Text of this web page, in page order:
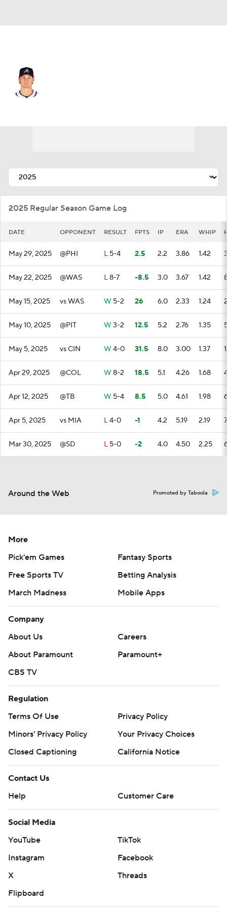
2025 Regular Season Game Log
DATE OPPONENT RESULT FPTS IP ERA WHIP
May 29, 2025 @PHI L 5-4 2.5 2.2 3.86 1.42
May 22, 2025 @WAS L8-7 -8.5 3.0 3.67 1.42
May 15, 2025 vs WAS W 5-2 26 6.0 2.33 1.24
May 10, 2025 @PIT W 3-2 12.5 5.2 2.76 1.35
May 5, 2025 vs CIN W 4-0 31.5 8.0 3.00 1.37 1
Apr 29, 2025 @COL W 8-2 18.5 5.1 4.26 1.68
Apr 12, 2025 @TB W 5-4 8.5 5.0 4.61 1.98
Apr 5, 2025 vs MIA L4-0 -1 4.2 5.19 2.19 7
Mar 30, 2025 @SD L 5-0 -2 4.0 4.50 2.25
Around the Web Promoted by Taboola
More
Pick'em Games
Fantasy Sports
Free Sports TV
Betting Analysis
March Madness
Mobile Apps
Company
About Us
Careers
About Paramount
Paramount+
CBS TV
Regulation
Terms Of Use
Privacy Policy
Minors' Privacy Policy
Your Privacy Choices
Closed Captioning
California Notice
Contact Us
Help
Customer Care
Social Media
YouTube
TikTok
Instagram
Facebook
X
Threads
Flipboard